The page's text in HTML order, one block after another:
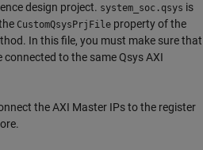
design project. system_soc.qsys is
CustomQsysPrjFile property of the
In this file, you must make sure that
to the same Qsys AXI
the AXI Master IPs to the register